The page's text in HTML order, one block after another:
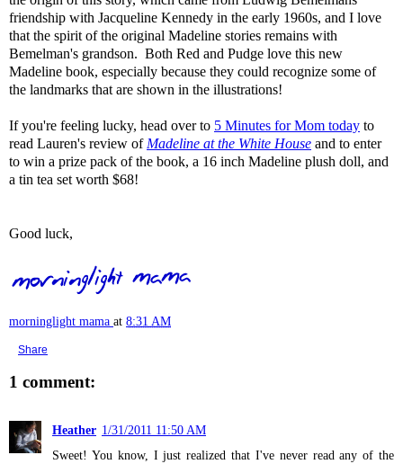
friendship with Jacqueline Kennedy in the early 1960s, and I love
that the spirit of the original Madeline stories remains with
Bemelman's grandson. Both Red and Pudge love this new
Madeline book, especially because they could recognize some of
the landmarks that are shown in the illustrations!
If you're feeling lucky, head over to 5 Minutes for Mom today to
read Lauren's review of Madeline at the White House and to enter
to win a prize pack of the book, a 16 inch Madeline plush doll, and
a tin tea set worth $68!
Good luck,
morninglight mama at 8:31 AM
Share
1 comment:
Heather 1/31/2011 11:50 AM
Sweet! You know, I just realized that I've never read any of the